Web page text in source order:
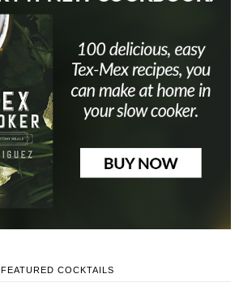
FEATURED COCKTAILS